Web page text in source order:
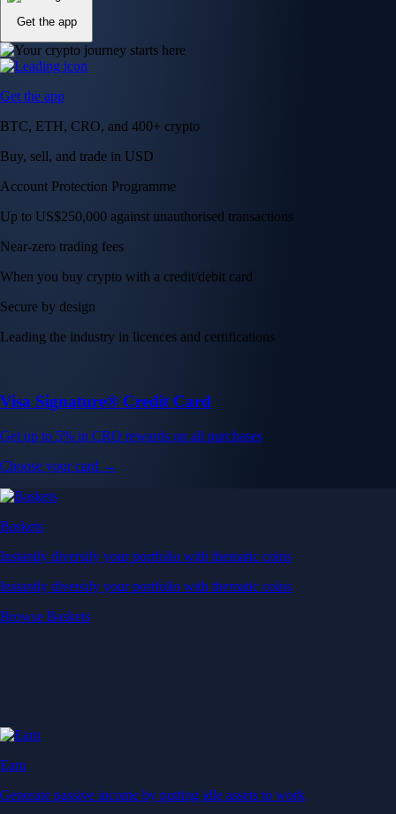
Get the app
Get the app
BTC, ETH, CRO, and 400+ crypto
Buy, sell, and trade in USD
Account Protection Programme
Up to US$250,000 against unauthorised transactions
Near-zero trading fees
When you buy crypto with a credit/debit card
Secure by design
Leading the industry in licences and certifications
Visa Signature® Credit Card
Get up to 5% in CRO rewards on all purchases
Choose your card →
Baskets
Instantly diversify your portfolio with thematic coins
Instantly diversify your portfolio with thematic coins
Browse Baskets
Earn
Generate passive income by putting idle assets to work